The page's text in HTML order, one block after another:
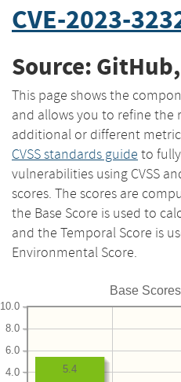
CVE-2023-
Source:
This page shows the
and allows you to refine the
additional or different
CVSS standards guide to
vulnerabilities using CVSS
scores. The scores are
the Base Score is used to
and the Temporal Score is
Environmental Score.
Base Scores
4.0
6.0
8.0
10.0
5.4